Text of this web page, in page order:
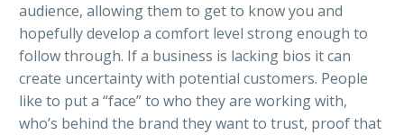
audience, allowing them to get to know you and
hopefully develop a comfort level strong enough to
follow through. If a business is lacking bios it can
create uncertainty with potential customers. People
like to put a “face” to who they are working with,
who’s behind the brand they want to trust, proof that